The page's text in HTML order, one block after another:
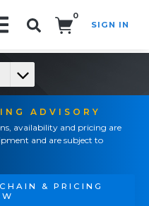
0
SIGN IN
ADVISORY
availability and pricing are
and are subject to
& PRICING